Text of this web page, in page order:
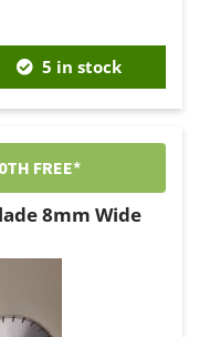
5 in stock
FREE*
8mm Wide